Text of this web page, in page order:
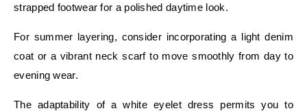
strapped footwear for a polished daytime look.
For summer layering, consider incorporating a light denim
coat or a vibrant neck scarf to move smoothly from day to
evening wear.
The adaptability of a white eyelet dress permits you to